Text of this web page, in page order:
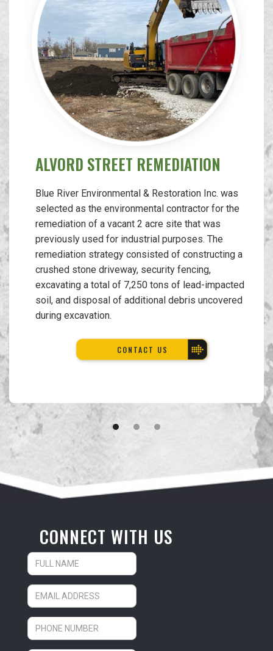
ALVORD STREET REMEDIATION
Blue River Environmental & Restoration Inc. was
selected as the environmental contractor for the
remediation of a vacant 2 acre site that was
previously used for industrial purposes. The
remediation strategy consisted of constructing a
crushed stone driveway, security fencing,
excavating a total of 7,250 tons of lead-impacted
soil, and disposal of additional debris uncovered
during excavation.
CONTACT US
CONNECT WITH US